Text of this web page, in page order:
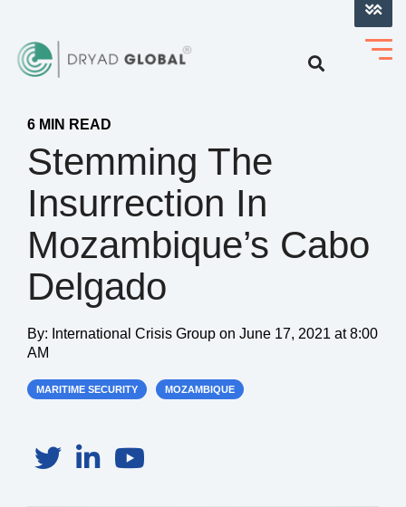
6 MIN READ
Stemming The
Insurrection In
Mozambique’s Cabo
Delgado
By: International Crisis Group on June 17, 2021 at 8:00
AM
MARITIME SECURITY MOZAMBIQUE